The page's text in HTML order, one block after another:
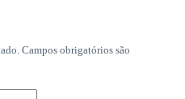
Campos obrigatórios são